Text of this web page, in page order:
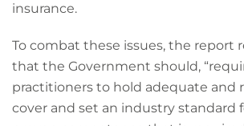
insurance.
To combat these issues, the report
that the Government should,
practitioners to hold adequate and
cover and set an industry standard